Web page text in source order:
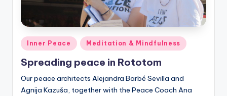
Posted
in
Inner Peace Meditation & Mindfulness
Spreading peace in Rototom
Our peace architects Alejandra Barbé Sevilla and
Agnija Kazuša, together with the Peace Coach Ana